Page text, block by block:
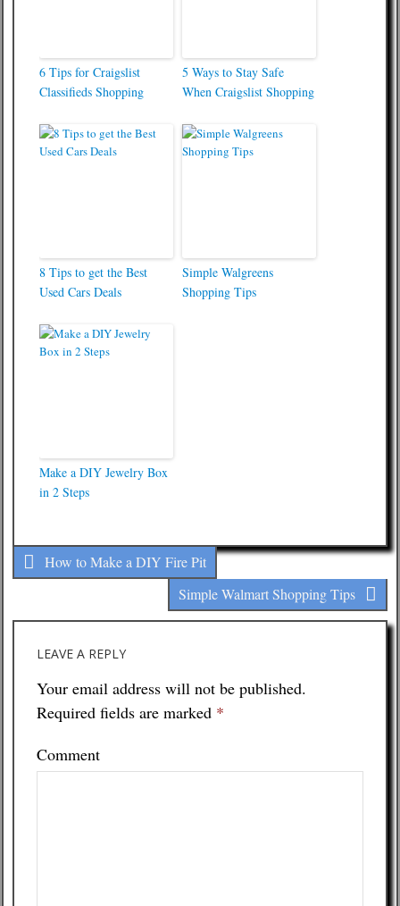
6 Tips for Craigslist
Classifieds Shopping
5 Ways to Stay Safe
When Craigslist Shopping
8 Tips to get the Best
Used Cars Deals
Simple Walgreens
Shopping Tips
Make a DIY Jewelry Box
in 2 Steps
How to Make a DIY Fire Pit
Simple Walmart Shopping Tips
LEAVE A REPLY
Your email address will not be published.
Required fields are marked *
Comment